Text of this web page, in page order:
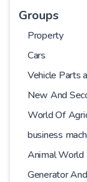
Groups
Property
Cars
Vehicle Parts
New And
World Of
business
Animal World
Generator